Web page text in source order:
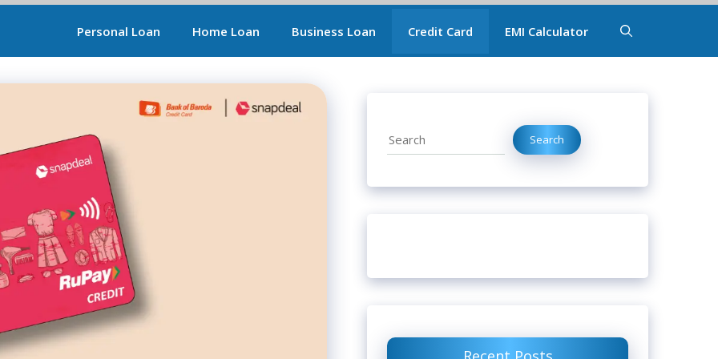
Personal Loan Home Loan Business Loan Credit Card EMI Calculator
Search Search